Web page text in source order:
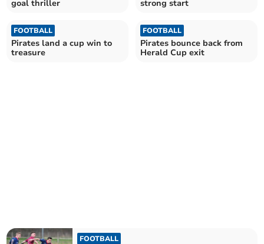
goal thriller
strong start
FOOTBALL
Pirates land a cup win to
treasure
FOOTBALL
Pirates bounce back from
Herald Cup exit
FOOTBALL